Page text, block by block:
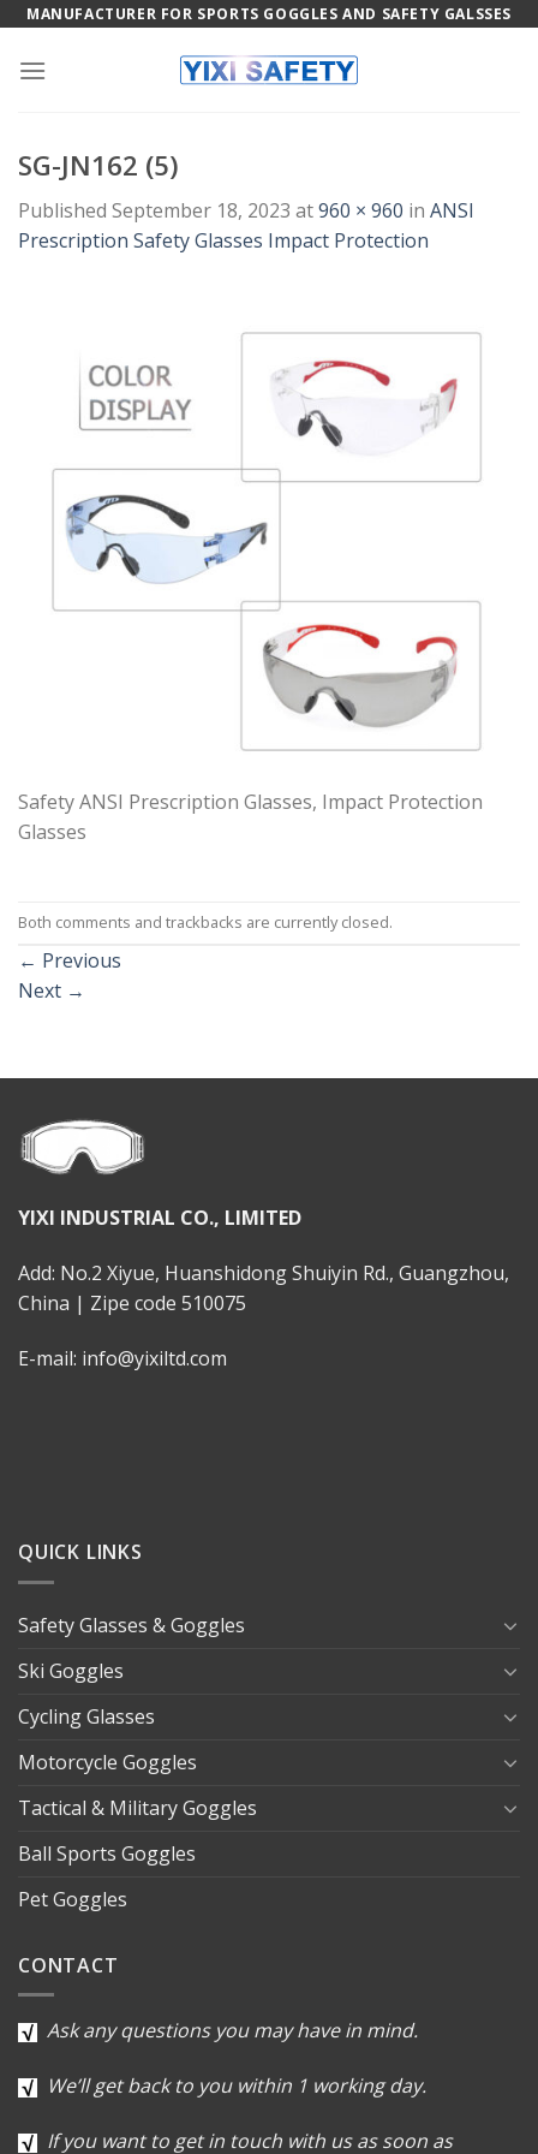
Skip
content
MANUFACTURER FOR SPORTS GOGGLES AND SAFETY GALSSES
SG-JN162 (5)
Published September 18, 2023 at960 × 960 in ANSI
Prescription Safety Glasses Impact Protection
Safety ANSI Prescription Glasses, Impact Protection
Glasses
Both comments and trackbacks are currently closed.
← Previous
Next →
YIXI INDUSTRIAL CO., LIMITED
Add: No.2 Xiyue, Huanshidong Shuiyin Rd., Guangzhou,
China | Zipe code 510075
E-mail: info@yixiltd.com
QUICK LINKS
Safety Glasses & Goggles
Ski Goggles
Cycling Glasses
Motorcycle Goggles
Tactical & Military Goggles
Ball Sports Goggles
Pet Goggles
CONTACT
Ask any questions you may have in mind.
We’ll get back to you within 1 working day.
If you want to get in touch with us as soon as